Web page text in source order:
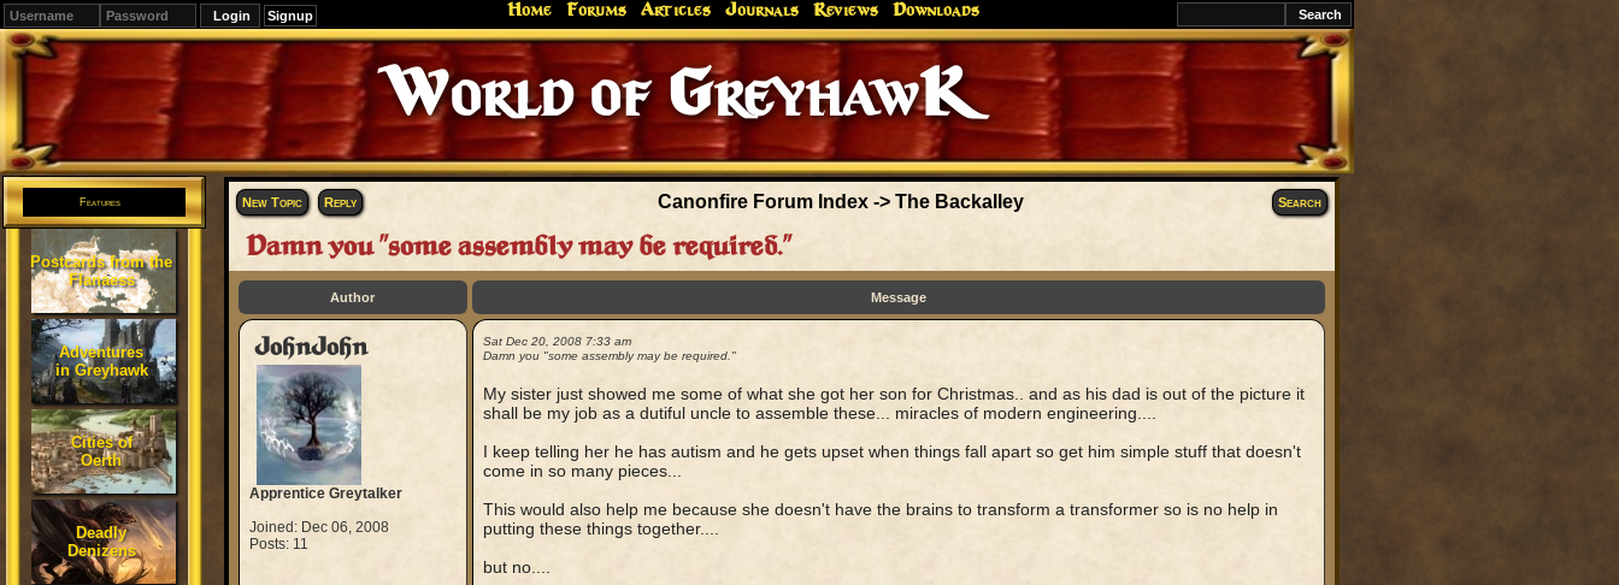
Signup Home Forums Articles Journals Reviews Downloads
Features
Postcards from the
Flanaess
Adventures
in Greyhawk
Cities of
Oerth
Deadly
Denizens
New Topic Reply Canonfire Forum Index -> The Backalley Search
Damn you "some assembly may be required."
Author Message
JohnJohn
Apprentice Greytalker
Joined: Dec 06, 2008
Posts: 11
Sat Dec 20, 2008 7:33 am
Damn you "some assembly may be required."
My sister just showed me some of what she got her son for Christmas.. and as his dad is out of the picture it
shall be my job as a dutiful uncle to assemble these... miracles of modern engineering....
I keep telling her he has autism and he gets upset when things fall apart so get him simple stuff that doesn't
come in so many pieces...
This would also help me because she doesn't have the brains to transform a transformer so is no help in
putting these things together....
but no....